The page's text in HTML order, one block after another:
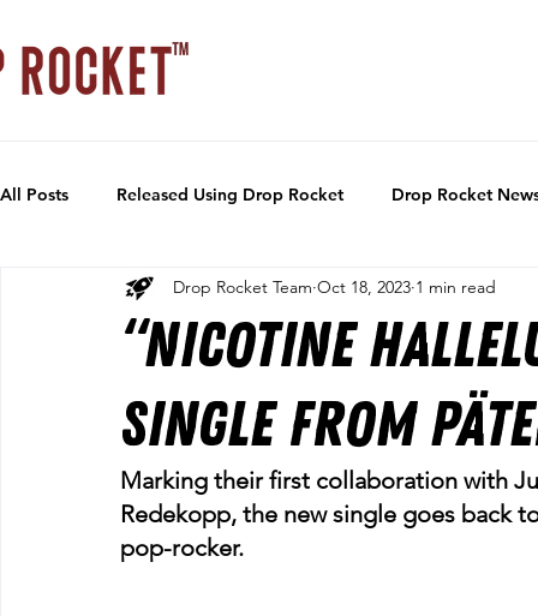
All Posts Released Using Drop Rocket Drop Rocket
“Nicotine
single from
Drop Rocket Team Oct 18, 2023 1 min read
Marking their first collaboration with
Redekopp, the new single goes back
pop-rocker.